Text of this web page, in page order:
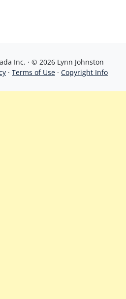
Inc. · © 2026 Lynn Johnston
· Terms of Use · Copyright Info